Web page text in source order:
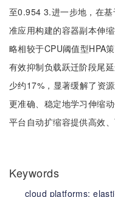
至0.954 3.进一步地，在
准应用构建的容器副本伸
略相较于CPU阈值型HPA
有效抑制负载跃迁阶段尾
少约17%，显著缓解了资
更准确、稳定地学习伸缩
平台自动扩缩容提供高效
Keywords
cloud platforms;